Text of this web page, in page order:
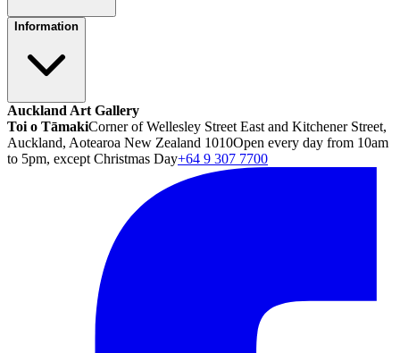
Information
Auckland Art Gallery
Toi o TāmakiCorner of Wellesley Street East and Kitchener Street,
Auckland, Aotearoa New Zealand 1010Open every day from 10am
to 5pm, except Christmas Day+64 9 307 7700